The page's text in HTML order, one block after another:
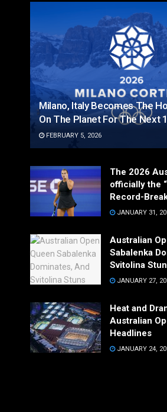
Milano, Italy Becomes The
On The Planet For The Next
FEBRUARY 5, 2026
The 2026
officially the
Record-
JANUARY 31,
Australian
Sabalenka
Svitolina
JANUARY 27,
Heat and
Australian
Headlines
JANUARY 24,